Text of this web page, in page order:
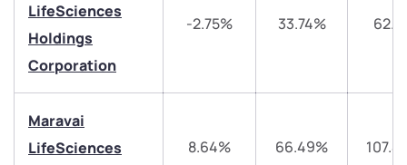
LifeSciences
Holdings
Corporation
-2.75% 33.74%
Maravai
LifeSciences
8.64% 66.49%
We would love to hear from you
Have something nice or not so nice to say? Do you
have any questions? Reach out to us, we’d love to
start a dialogue with you.